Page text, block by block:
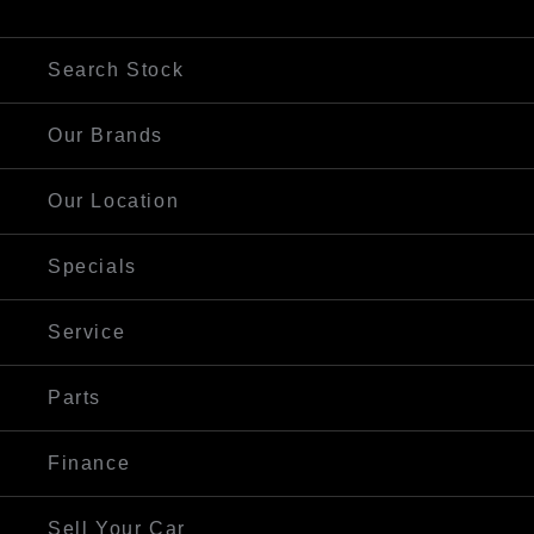
Search Stock
Our Brands
Our Location
Specials
Service
Parts
Finance
Sell Your Car